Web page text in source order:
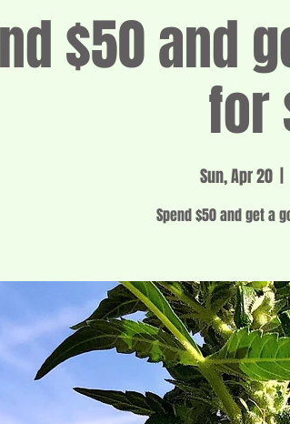
$50 and
for
Sun, Apr 20
Spend $50 and get a